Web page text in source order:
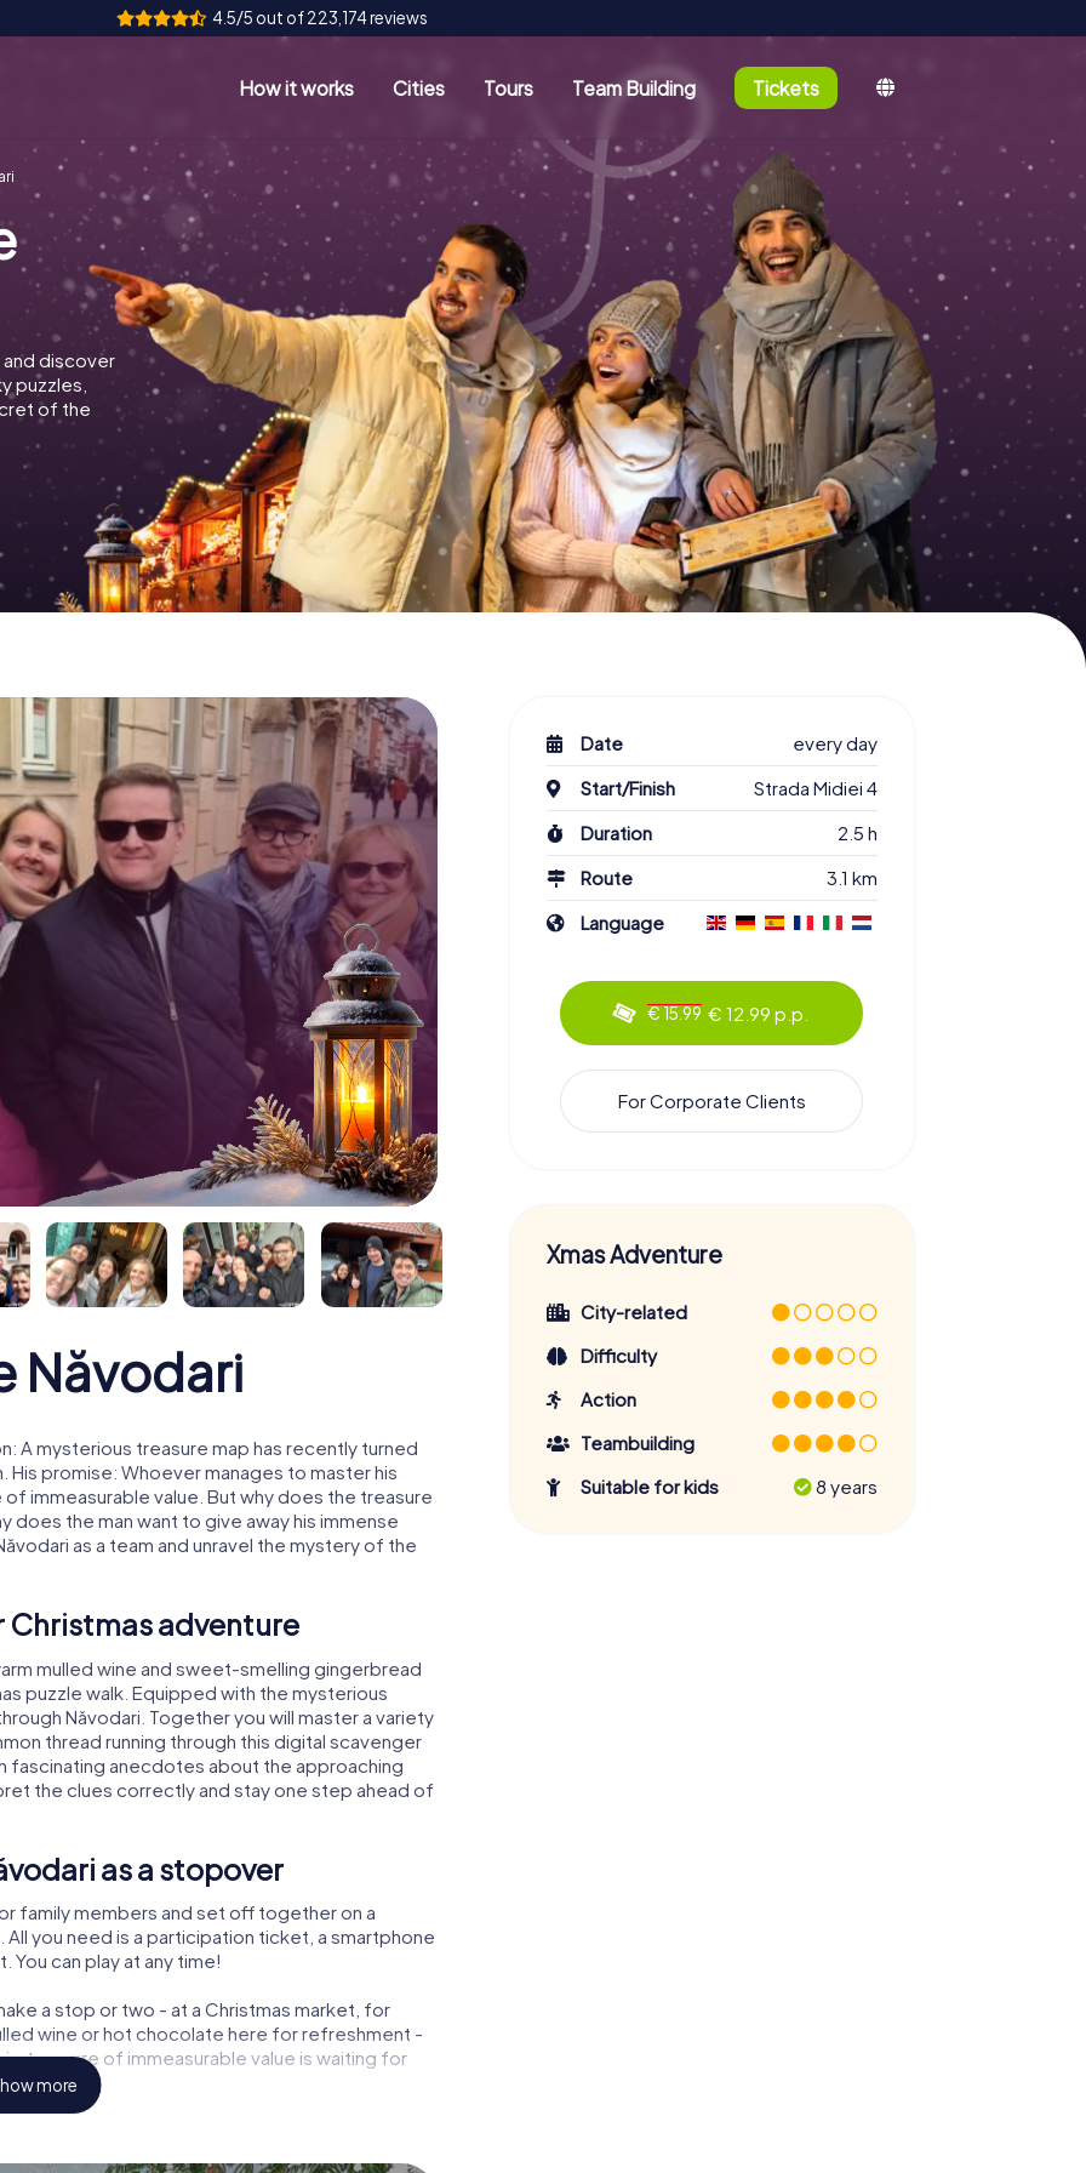
4.5/5 out of 223,174 reviews
How it works Cities Tours Team Building Tickets
and discover
puzzles,
of the
Năvodari
A mysterious treasure map has recently turned
His promise: Whoever manages to master his
immeasurable value. But why does the treasure
does the man want to give away his immense
as a team and unravel the mystery of the
adventure
mulled wine and sweet-smelling gingerbread
puzzle walk. Equipped with the mysterious
Năvodari. Together you will master a variety
thread running through this digital scavenger
fascinating anecdotes about the approaching
the clues correctly and stay one step ahead of
as a stopover
family members and set off together on a
you need is a participation ticket, a smartphone
can play at any time!
a stop or two - at a Christmas market, for
wine or hot chocolate here for refreshment -
treasure of immeasurable value is waiting for
more
Date
every day
Start/Finish
Strada Midiei 4
Duration
2.5 h
Route
3.1 km
Language
€ 15.99 € 12.99 p.p.
For Corporate Clients
Xmas Adventure
City-related
Difficulty
Action
Teambuilding
Suitable for kids
8 years